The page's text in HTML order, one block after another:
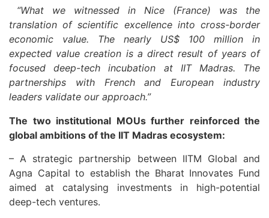
“What we witnessed in Nice (France) was the
translation of scientific excellence into cross-border
economic value. The nearly US$ 100 million in
expected value creation is a direct result of years of
focused deep-tech incubation at IIT Madras. The
partnerships with French and European industry
leaders validate our approach.”
The two institutional MOUs further reinforced the
global ambitions of the IIT Madras ecosystem:
– A strategic partnership between IITM Global and
Agna Capital to establish the Bharat Innovates Fund
aimed at catalysing investments in high-potential
deep-tech ventures.